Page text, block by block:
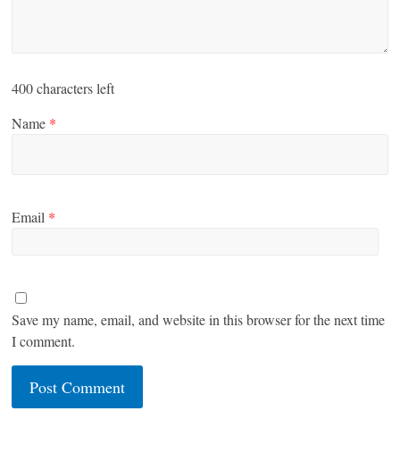
400characters left
Name *
Email *
Save my name, email, and website in this browser for the next time
I comment.